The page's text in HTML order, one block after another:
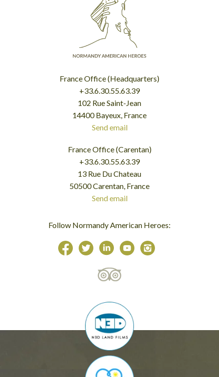
France Office (Headquarters)
+33.6.30.55.63.39
102 Rue Saint-Jean
14400 Bayeux, France
Send email
France Office (Carentan)
+33.6.30.55.63.39
13 Rue Du Chateau
50500 Carentan, France
Send email
Follow Normandy American Heroes: